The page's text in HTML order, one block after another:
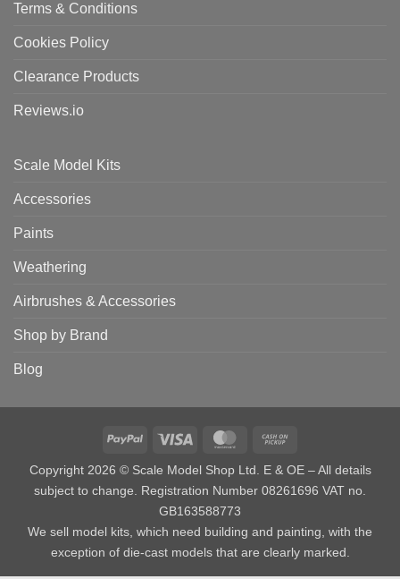
Terms & Conditions
Cookies Policy
Clearance Products
Reviews.io
Scale Model Kits
Accessories
Paints
Weathering
Airbrushes & Accessories
Shop by Brand
Blog
PayPal Visa MasterCard
Copyright 2026 © Scale Model Shop Ltd. E & OE – All details
subject to change. Registration Number 08261696 VAT no.
GB163588773
We sell model kits, which need building and painting, with the
exception of die-cast models that are clearly marked.